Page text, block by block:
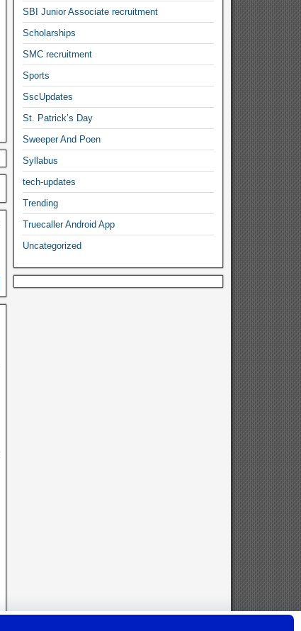
SBI Junior Associate recruitment
Scholarships
SMC recruitment
Sports
SscUpdates
St. Patrick’s Day
Sweeper And Poen
Syllabus
tech-updates
Trending
Truecaller Android App
Uncategorized